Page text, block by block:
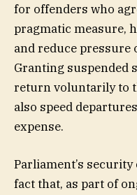
for offenders who
pragmatic measure,
and reduce pressure
Granting suspended
return voluntarily to
also speed
expense.
Parliament’s
fact that, as part of